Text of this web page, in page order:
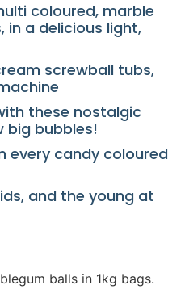
coloured, marble
in a delicious light,
screwball tubs,
these nostalgic
big bubbles!
every candy coloured
and the young at
balls in 1kg bags.